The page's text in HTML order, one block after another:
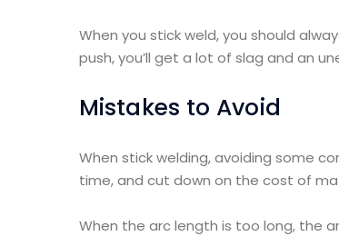
When you stick weld, you should
push, you’ll get a lot of slag and an
Mistakes to Avoid
When stick welding, avoiding some
time, and cut down on the cost of
When the arc length is too long, the